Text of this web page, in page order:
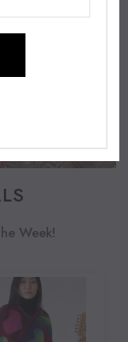
Week!